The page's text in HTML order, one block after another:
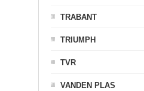
TRABANT
TRIUMPH
TVR
VANDEN PLAS